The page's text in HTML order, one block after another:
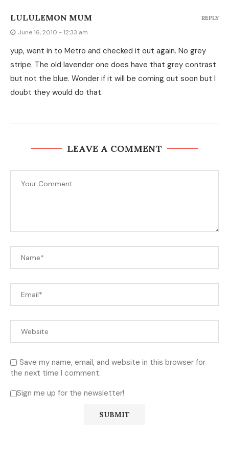
LULULEMON MUM
June 16, 2010 - 12:33 am
yup, went in to Metro and checked it out again. No grey
stripe. The old lavender one does have that grey contrast
but not the blue. Wonder if it will be coming out soon but I
doubt they would do that.
REPLY
LEAVE A COMMENT
Save my name, email, and website in this browser for
the next time I comment.
Sign me up for the newsletter!